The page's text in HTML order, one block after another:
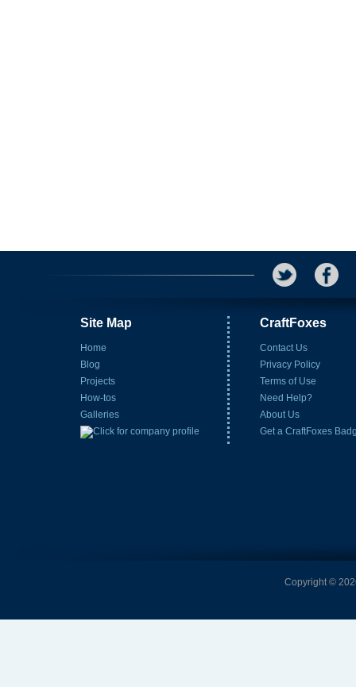
Site Map
Home
Blog
Projects
How-tos
Galleries
CraftFoxes
Contact Us
Privacy Policy
Terms of Use
Need Help?
About Us
Get a CraftFoxes
Copyright ©